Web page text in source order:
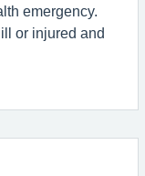
emergency.
or injured and